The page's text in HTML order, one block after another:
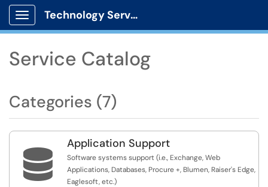
Show Applications Menu
Technology Services
Service Catalog
Categories (7)

Application Support
Software systems support (i.e., Exchange, Web
Applications, Databases, Procure +, Blumen, Raiser's Edge,
Eaglesoft, etc.)